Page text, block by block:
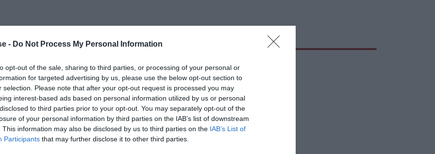
- Do Not Process My Personal Information
opt-out of the sale, sharing to third parties, or processing of your personal or
for targeted advertising by us, please use the below opt-out section to
selection. Please note that after your opt-out request is processed you may
interest-based ads based on personal information utilized by us or personal
to third parties prior to your opt-out. You may separately opt-out of the
of your personal information by third parties on the IAB’s list of downstream
This information may also be disclosed by us to third parties on the IAB’s List of
Participants that may further disclose it to other third parties.